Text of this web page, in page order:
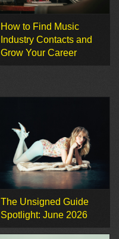
How to Find Music
Industry Contacts and
Grow Your Career
The Unsigned Guide
Spotlight: June 2026